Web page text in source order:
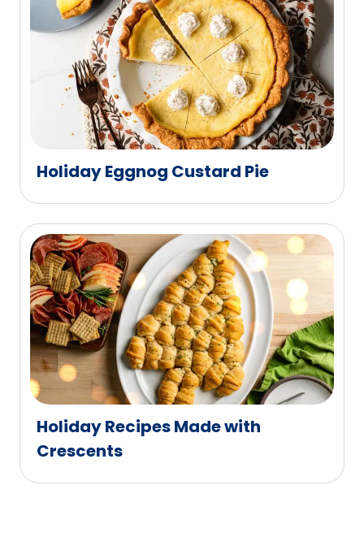
Holiday Eggnog Custard Pie
Holiday Recipes Made with
Crescents